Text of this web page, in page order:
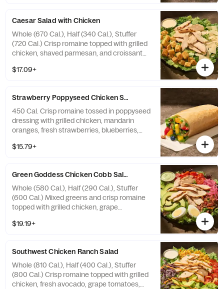
Allergens: Contains Wheat, Milk, Egg, Tree
Nuts. May contain Wheat, Peanuts,
Sesame, Soy
Caesar Salad with Chicken
Whole (670 Cal.), Half (340 Cal.), Stuffer
(720 Cal.) Crisp romaine topped with grilled
chicken, shaved parmesan, and croissant
Allergens: Contains Wheat, Milk, Egg, Fish
$17.09+
Strawberry Poppyseed Chicken​ Salad Stuffer
450 Cal. Crisp romaine tossed in poppyseed
dressing with grilled chicken, mandarin
oranges, fresh strawberries, blueberries,
our soft, Italian Stuffer Roll. Allergens:
$15.79+
Green Goddess Chicken Cobb Salad
Whole (580 Cal.), Half (290 Cal.), Stuffer
(600 Cal.) Mixed greens and crisp romaine
topped with grilled chicken, grape
avocado, applewood smoked bacon, and a
Wheat, Milk, Egg
$19.19+
Southwest Chicken Ranch Salad
Whole (810 Cal.), Half (400 Cal.), Stuffer
(800 Cal.) Crisp romaine topped with grilled
chicken, fresh avocado, grape tomatoes,